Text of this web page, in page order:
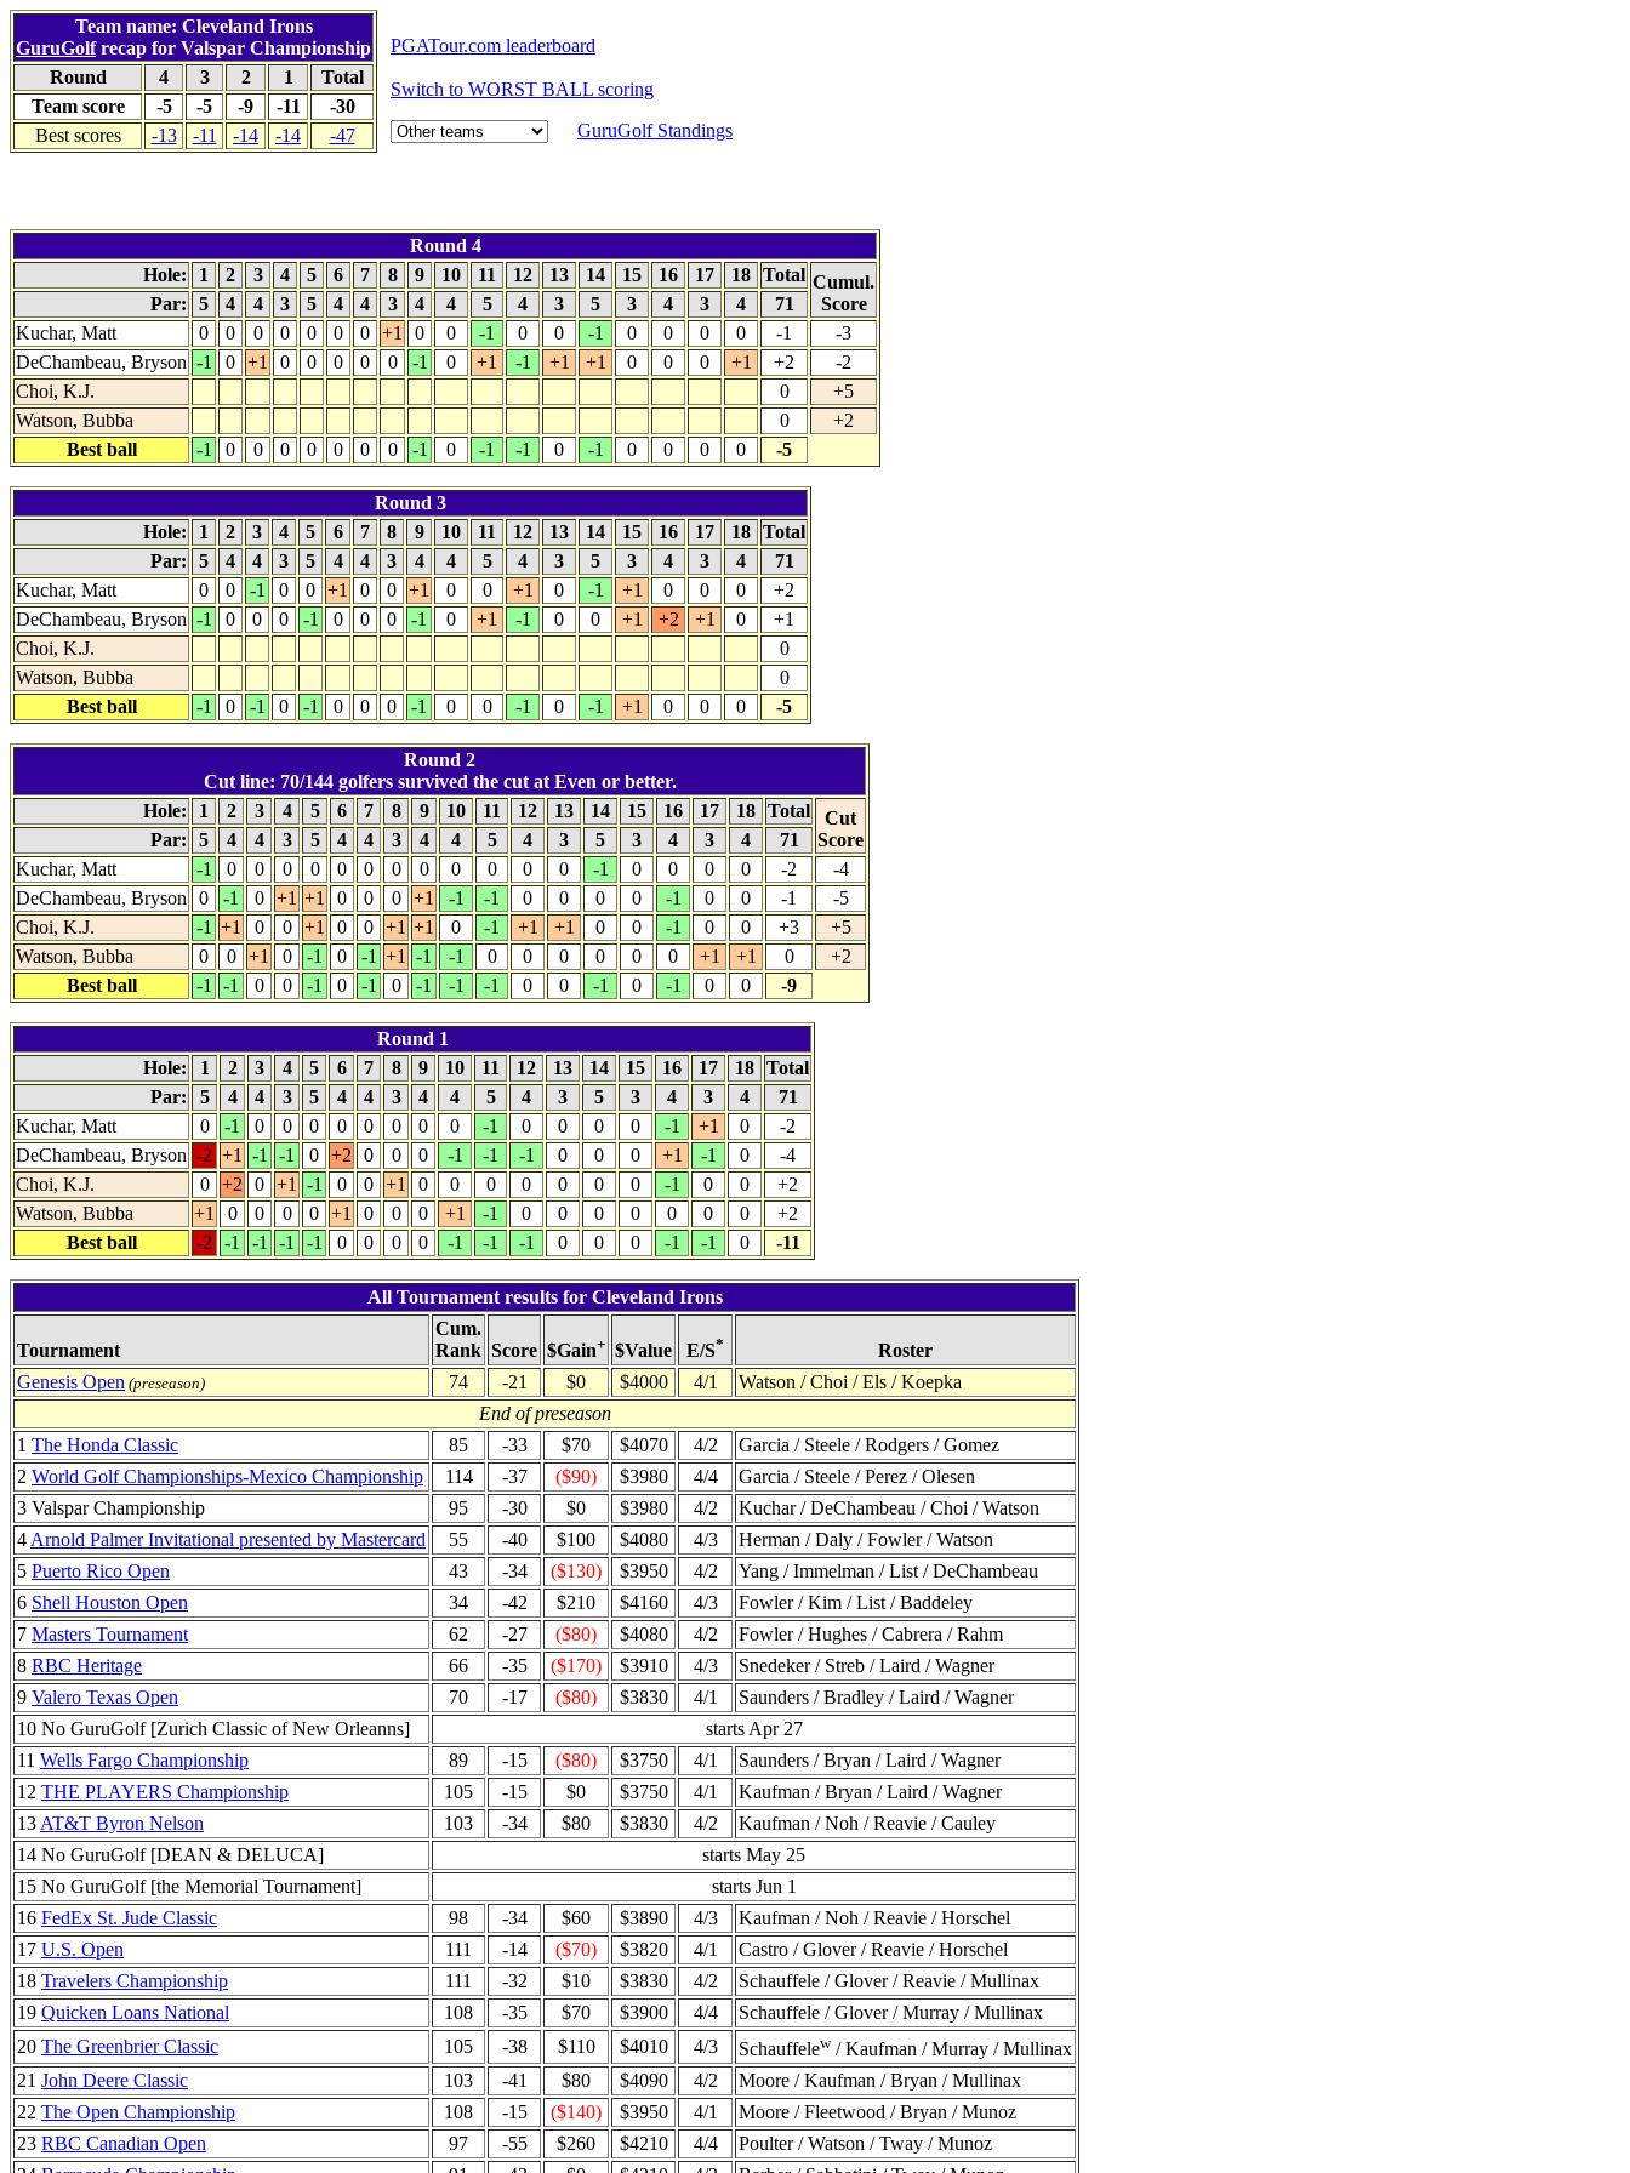
Team name: Cleveland Irons
GuruGolfrecap for Valspar Championship
Round
4 3 2 1
Total
Team score
-5 -5 -9 -11
-30
Best scores
-13 -11 -14 -14 -47
PGATour.com leaderboard
Switch to WORST BALL scoring
GuruGolf Standings
Round 4
Hole:
1 2 3 4 5 6 7 8 9 10 11 12 13 14 15 16 17 18 Total Cumul.
Score
Par: 5 4 4 3 5 4 4 3 4 4 5 4 3 5 3 4 3 4
71
Kuchar, Matt
0 0 0 0 0 0 0 +1 0 0 -1 0 0 -1 0 0 0 0 -1
-3
DeChambeau, Bryson -1 0 +1 0 0 0 0 0 -1 0 +1 -1 +1 +1 0 0 0 +1 +2
-2
Choi, K.J.
0
+5
Watson, Bubba
0
+2
Best ball
-1 0 0 0 0 0 0 0 -1 0 -1 -1 0 -1 0 0 0 0 -5
Round 3
Hole:
1 2 3 4 5 6 7 8 9 10 11 12 13 14 15 16 17 18 Total
Par:
5 4 4 3 5 4 4 3 4 4 5 4 3 5 3 4 3 4
71
Kuchar, Matt
0 0 -1 0 0 +1 0 0 +1 0 0 +1 0 -1 +1 0 0 0
+2
DeChambeau, Bryson -1 0 0 0 -1 0 0 0 -1 0 +1 -1 0 0 +1 +2 +1 0
+1
Choi, K.J.
0
Watson, Bubba
0
Best ball
-1 0 -1 0 -1 0 0 0 -1 0 0 -1 0 -1 +1 0 0 0 -5
Round 2
Cut line: 70/144 golfers survived the cut at Even or better.
Hole:
1 2 3 4 5 6 7 8 9 10 11 12 13 14 15 16 17 18 Total
Cut
Score
Par: 5 4 4 3 5 4 4 3 4 4 5 4 3 5 3 4 3 4
71
Kuchar, Matt
-1 0 0 0 0 0 0 0 0 0 0 0 0 -1 0 0 0 0 -2
-4
DeChambeau, Bryson
0 -1 0 +1 +1 0 0 0 +1 -1 -1 0 0 0 0 -1 0 0 -1
-5
Choi, K.J.
-1 +1 0 0 +1 0 0 +1 +1 0 -1 +1 +1 0 0 -1 0 0 +3
+5
Watson, Bubba
0 0 +1 0 -1 0 -1 +1 -1 -1 0 0 0 0 0 0 +1 +1 0
+2
Best ball
-1 -1 0 0 -1 0 -1 0 -1 -1 -1 0 0 -1 0 -1 0 0 -9
Round 1
Hole:
1 2 3 4 5 6 7 8 9 10 11 12 13 14 15 16 17 18 Total
Par:
5 4 4 3 5 4 4 3 4 4 5 4 3 5 3 4 3 4
71
Kuchar, Matt
0 -1 0 0 0 0 0 0 0 0 -1 0 0 0 0 -1 +1 0
-2
DeChambeau, Bryson -2 +1 -1 -1 0 +2 0 0 0 -1 -1 -1 0 0 0 +1 -1 0
-4
Choi, K.J.
0 +2 0 +1 -1 0 0 +1 0 0 0 0 0 0 0 -1 0 0
+2
Watson, Bubba
+1 0 0 0 0 +1 0 0 0 +1 -1 0 0 0 0 0 0 0
+2
Best ball
-2 -1 -1 -1 -1 0 0 0 0 -1 -1 -1 0 0 0 -1 -1 0 -11
All Tournament results for Cleveland Irons
Tournament
Cum.
Rank Score $Gain+ $Value E/S*
Roster
Genesis Open (preseason) 74 -21 $0 $4000 4/1
Watson / Choi / Els / Koepka
End of preseason
1 The Honda Classic 85 -33 $70 $4070 4/2
Garcia / Steele / Rodgers / Gomez
2 World Golf Championships-Mexico Championship 114 -37 ($90) $3980 4/4
Garcia / Steele / Perez / Olesen
3 Valspar Championship
95 -30 $0 $3980 4/2
Kuchar / DeChambeau / Choi / Watson
4 Arnold Palmer Invitational presented by Mastercard 55 -40 $100 $4080 4/3
Herman / Daly / Fowler / Watson
5 Puerto Rico Open 43 -34 ($130) $3950 4/2
Yang / Immelman / List / DeChambeau
6 Shell Houston Open 34 -42 $210 $4160 4/3
Fowler / Kim / List / Baddeley
7 Masters Tournament 62 -27 ($80) $4080 4/2
Fowler / Hughes / Cabrera / Rahm
8 RBC Heritage 66 -35 ($170) $3910 4/3
Snedeker / Streb / Laird / Wagner
9 Valero Texas Open 70 -17 ($80) $3830 4/1
Saunders / Bradley / Laird / Wagner
10 No GuruGolf [Zurich Classic of New Orleanns]
starts Apr 27
11 Wells Fargo Championship 89 -15 ($80) $3750 4/1
Saunders / Bryan / Laird / Wagner
12 THE PLAYERS Championship 105 -15 $0 $3750 4/1
Kaufman / Bryan / Laird / Wagner
13 AT&T Byron Nelson 103 -34 $80 $3830 4/2
Kaufman / Noh / Reavie / Cauley
14 No GuruGolf [DEAN & DELUCA]
starts May 25
15 No GuruGolf [the Memorial Tournament]
starts Jun 1
16 FedEx St. Jude Classic 98 -34 $60 $3890 4/3
Kaufman / Noh / Reavie / Horschel
17 U.S. Open 111 -14 ($70) $3820 4/1
Castro / Glover / Reavie / Horschel
18 Travelers Championship 111 -32 $10 $3830 4/2
Schauffele / Glover / Reavie / Mullinax
19 Quicken Loans National 108 -35 $70 $3900 4/4
Schauffele / Glover / Murray / Mullinax
20 The Greenbrier Classic 105 -38 $110 $4010 4/3 Schauffelew/ Kaufman / Murray / Mullinax
21 John Deere Classic 103 -41 $80 $4090 4/2
Moore / Kaufman / Bryan / Mullinax
22 The Open Championship 108 -15 ($140) $3950 4/1
Moore / Fleetwood / Bryan / Munoz
23 RBC Canadian Open 97 -55 $260 $4210 4/4
Poulter / Watson / Tway / Munoz